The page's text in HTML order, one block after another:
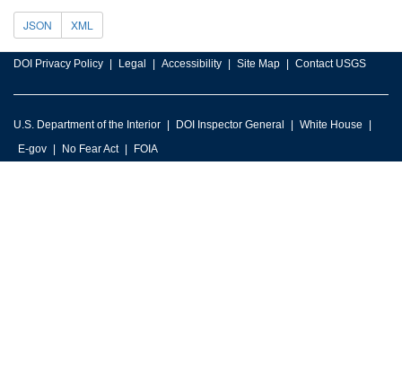
JSON XML
DOI Privacy Policy Legal Accessibility Site Map Contact USGS
U.S. Department of the Interior DOI Inspector General
White House
E-gov
No Fear Act FOIA